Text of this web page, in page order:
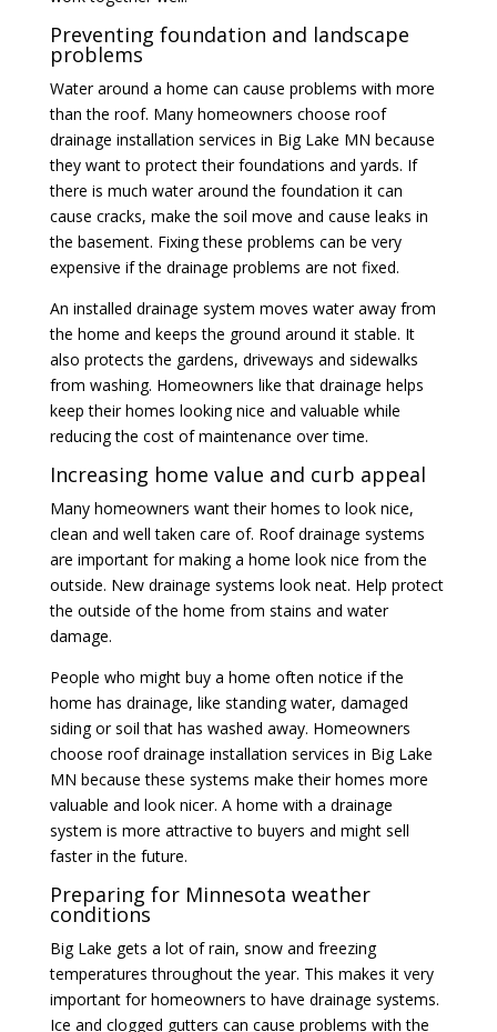
Preventing foundation and landscape
problems
Water around a home can cause problems with more
than the roof. Many homeowners choose roof
drainage installation services in Big Lake MN because
they want to protect their foundations and yards. If
there is much water around the foundation it can
cause cracks, make the soil move and cause leaks in
the basement. Fixing these problems can be very
expensive if the drainage problems are not fixed.
An installed drainage system moves water away from
the home and keeps the ground around it stable. It
also protects the gardens, driveways and sidewalks
from washing. Homeowners like that drainage helps
keep their homes looking nice and valuable while
reducing the cost of maintenance over time.
Increasing home value and curb appeal
Many homeowners want their homes to look nice,
clean and well taken care of. Roof drainage systems
are important for making a home look nice from the
outside. New drainage systems look neat. Help protect
the outside of the home from stains and water
damage.
People who might buy a home often notice if the
home has drainage, like standing water, damaged
siding or soil that has washed away. Homeowners
choose roof drainage installation services in Big Lake
MN because these systems make their homes more
valuable and look nicer. A home with a drainage
system is more attractive to buyers and might sell
faster in the future.
Preparing for Minnesota weather
conditions
Big Lake gets a lot of rain, snow and freezing
temperatures throughout the year. This makes it very
important for homeowners to have drainage systems.
Ice and clogged gutters can cause problems with the